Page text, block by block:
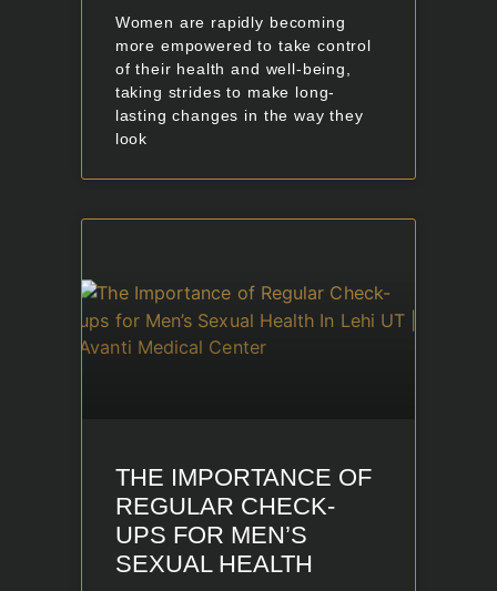
Women are rapidly becoming
more empowered to take control
of their health and well-being,
taking strides to make long-
lasting changes in the way they
look
THE IMPORTANCE OF
REGULAR CHECK-
UPS FOR MEN’S
SEXUAL HEALTH